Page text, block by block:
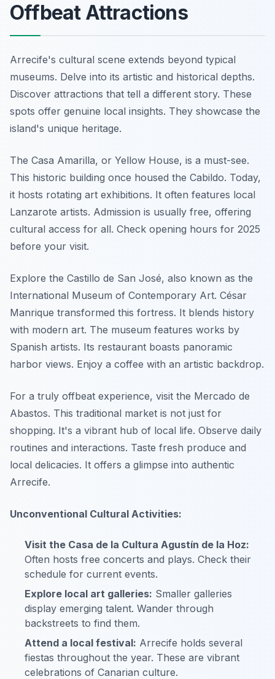
Offbeat Attractions
Arrecife's cultural scene extends beyond typical
museums. Delve into its artistic and historical depths.
Discover attractions that tell a different story. These
spots offer genuine local insights. They showcase the
island's unique heritage.
The Casa Amarilla, or Yellow House, is a must-see.
This historic building once housed the Cabildo. Today,
it hosts rotating art exhibitions. It often features local
Lanzarote artists. Admission is usually free, offering
cultural access for all. Check opening hours for 2025
before your visit.
Explore the Castillo de San José, also known as the
International Museum of Contemporary Art. César
Manrique transformed this fortress. It blends history
with modern art. The museum features works by
Spanish artists. Its restaurant boasts panoramic
harbor views. Enjoy a coffee with an artistic backdrop.
For a truly offbeat experience, visit the Mercado de
Abastos. This traditional market is not just for
shopping. It's a vibrant hub of local life. Observe daily
routines and interactions. Taste fresh produce and
local delicacies. It offers a glimpse into authentic
Arrecife.
Unconventional Cultural Activities:
Visit the Casa de la Cultura Agustín de la Hoz:
Often hosts free concerts and plays. Check their
schedule for current events.
Explore local art galleries: Smaller galleries
display emerging talent. Wander through
backstreets to find them.
Attend a local festival: Arrecife holds several
fiestas throughout the year. These are vibrant
celebrations of Canarian culture.